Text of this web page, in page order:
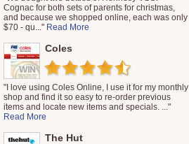
Cognac for both sets of parents for christmas,
and because we shopped online, each was only
$70 - qu..." Read More
Coles
"I love using Coles Online, I use it for my monthly
shop and find it so easy to re-order previous
items and locate new items and specials. ..."
Read More
The Hut